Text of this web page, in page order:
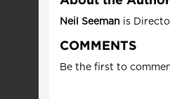
Neil Seeman is
COMMENTS
Be the first to